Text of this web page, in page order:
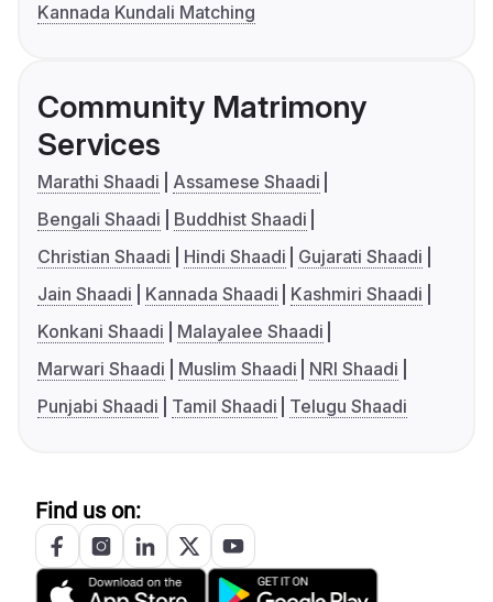
Kannada Kundali Matching
Community Matrimony
Services
Marathi Shaadi
Assamese Shaadi
Bengali Shaadi
Buddhist Shaadi
Christian Shaadi
Hindi Shaadi
Gujarati Shaadi
Jain Shaadi
Kannada Shaadi
Kashmiri Shaadi
Konkani Shaadi
Malayalee Shaadi
Marwari Shaadi
Muslim Shaadi
NRI Shaadi
Punjabi Shaadi
Tamil Shaadi Telugu Shaadi
Find us on: